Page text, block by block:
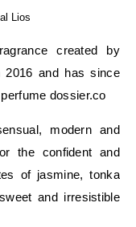
Lios
2016 and has since
dossier.co
modern and
the confident and
of jasmine, tonka
and irresistible